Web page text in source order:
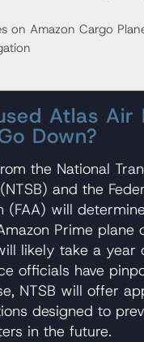
on Amazon Cargo
Atlas Air
Down?
the National
and the
(FAA) will
Prime plane
likely take a year
officials have
NTSB will offer
designed to
in the future.